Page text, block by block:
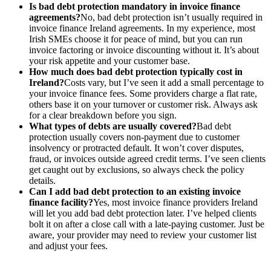
Is bad debt protection mandatory in invoice finance
agreements?No, bad debt protection isn’t usually required in
invoice finance Ireland agreements. In my experience, most
Irish SMEs choose it for peace of mind, but you can run
invoice factoring or invoice discounting without it. It’s about
your risk appetite and your customer base.
How much does bad debt protection typically cost in
Ireland?Costs vary, but I’ve seen it add a small percentage to
your invoice finance fees. Some providers charge a flat rate,
others base it on your turnover or customer risk. Always ask
for a clear breakdown before you sign.
What types of debts are usually covered?Bad debt
protection usually covers non-payment due to customer
insolvency or protracted default. It won’t cover disputes,
fraud, or invoices outside agreed credit terms. I’ve seen clients
get caught out by exclusions, so always check the policy
details.
Can I add bad debt protection to an existing invoice
finance facility?Yes, most invoice finance providers Ireland
will let you add bad debt protection later. I’ve helped clients
bolt it on after a close call with a late-paying customer. Just be
aware, your provider may need to review your customer list
and adjust your fees.